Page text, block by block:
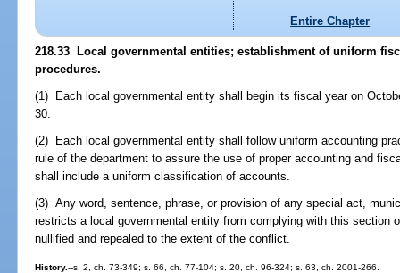
Entire Chapter
218.33 Local governmental entities; establishment of uniform
procedures.--
(1) Each local governmental entity shall begin its fiscal year on
30.
(2) Each local governmental entity shall follow uniform accounting
rule of the department to assure the use of proper accounting and
shall include a uniform classification of accounts.
(3) Any word, sentence, phrase, or provision of any special act,
restricts a local governmental entity from complying with this section
nullified and repealed to the extent of the conflict.
History.--s. 2, ch. 73-349; s. 66, ch. 77-104; s. 20, ch. 96-324; s. 63, ch. 2001-266.